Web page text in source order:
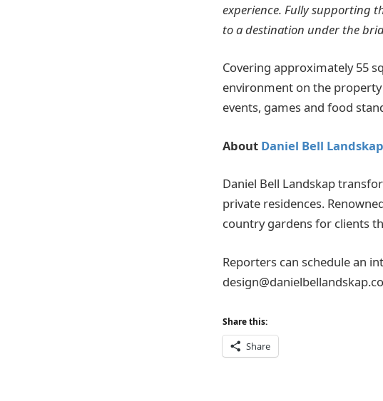
experience. Fully supporting
to a destination under the
Covering approximately 55
environment on the
events, games and food
About Daniel Bell Landskap
Daniel Bell Landskap
private residences.
country gardens for clients
Reporters can schedule an
Share this:
Share